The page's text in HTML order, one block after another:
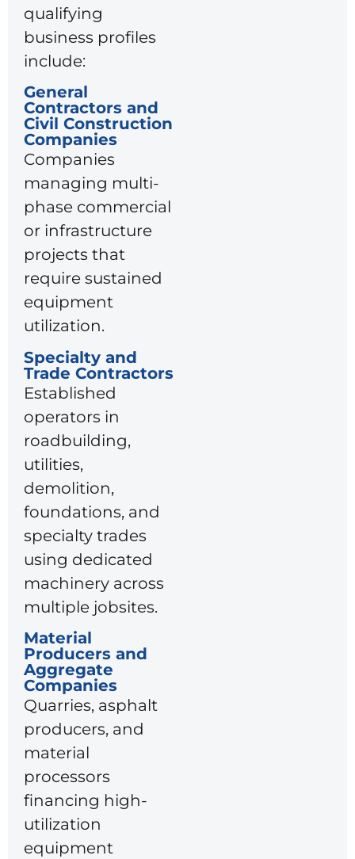
qualifying
business profiles
include:
General
Contractors and
Civil Construction
Companies
Companies
managing multi-
phase commercial
or infrastructure
projects that
require sustained
equipment
utilization.
Specialty and
Trade Contractors
Established
operators in
roadbuilding,
utilities,
demolition,
foundations, and
specialty trades
using dedicated
machinery across
multiple jobsites.
Material
Producers and
Aggregate
Companies
Quarries, asphalt
producers, and
material
processors
financing high-
utilization
equipment